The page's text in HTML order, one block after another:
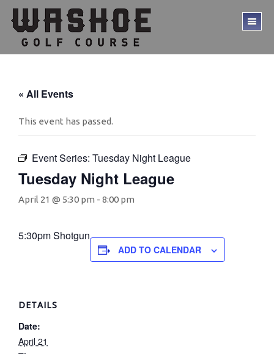
Skip
main
content
Skip
footer
« All Events
This event has passed.
Event Series: Tuesday Night League
Tuesday Night League
April 21 @ 5:30 pm - 8:00 pm
5:30pm Shotgun
ADD TO CALENDAR
DETAILS
Date:
April 21